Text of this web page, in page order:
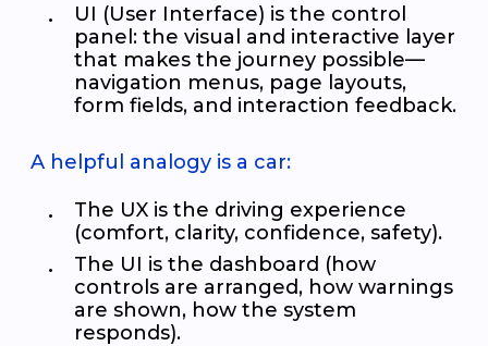
UI (User Interface) is the control
panel: the visual and interactive layer
that makes the journey possible—
navigation menus, page layouts,
form fields, and interaction feedback.
A helpful analogy is a car:
The UX is the driving experience
(comfort, clarity, confidence, safety).
The UI is the dashboard (how
controls are arranged, how warnings
are shown, how the system
responds).